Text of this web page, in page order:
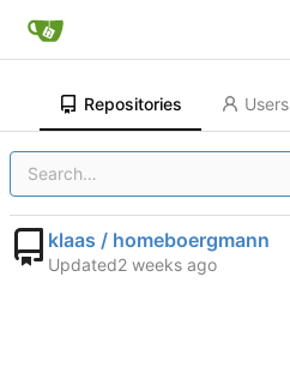
Repositories Users
klaas / homeboergmann
Updated